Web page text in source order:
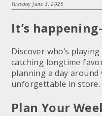
Tuesday June 3, 2025
It’s
Discover who’s
catching longtime
planning a day
unforgettable in store.
Plan Your